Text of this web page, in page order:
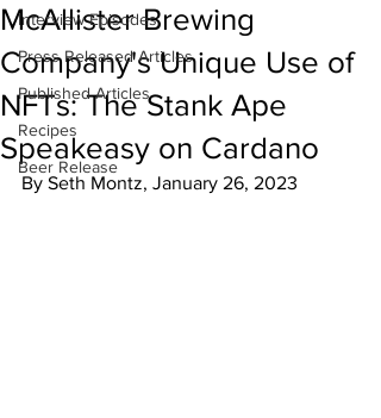
Interview Episodes
Press Released Articles
Published Articles
Recipes
Beer Release
McAllister Brewing
Company's Unique Use of
NFTs: The Stank Ape
Speakeasy on Cardano
By Seth Montz, January 26, 2023